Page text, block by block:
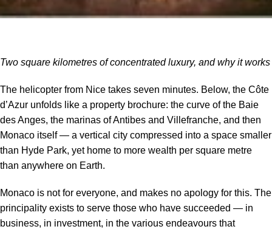
Two square kilometres of concentrated luxury, and why it works
The helicopter from Nice takes seven minutes. Below, the Côte
d’Azur unfolds like a property brochure: the curve of the Baie
des Anges, the marinas of Antibes and Villefranche, and then
Monaco itself — a vertical city compressed into a space smaller
than Hyde Park, yet home to more wealth per square metre
than anywhere on Earth.
Monaco is not for everyone, and makes no apology for this. The
principality exists to serve those who have succeeded — in
business, in investment, in the various endeavours that